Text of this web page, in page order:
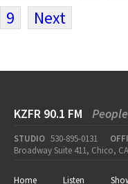
9
Next
KZFR 90.1 FM
STUDIO 530-895-0131
Broadway Suite 411, Chico,
Home Listen